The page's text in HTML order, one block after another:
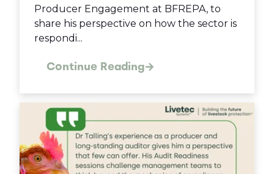
Producer Engagement at BFREPA, to
share his perspective on how the sector is
respondi...
Continue Reading